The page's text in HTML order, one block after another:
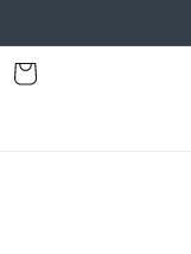
Cart